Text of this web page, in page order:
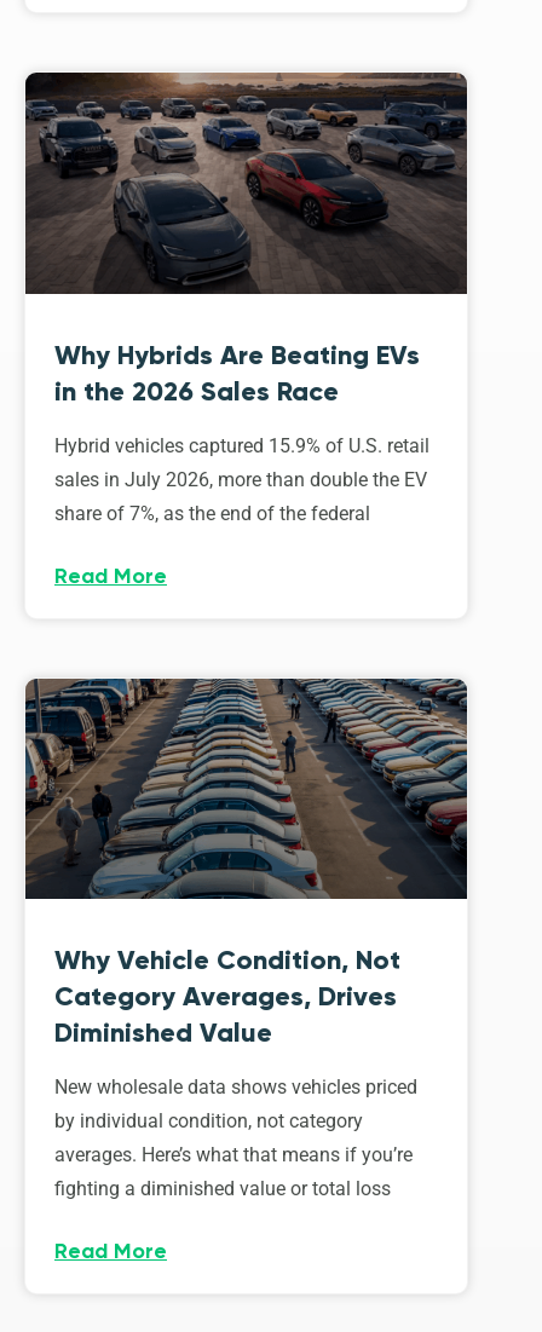
Why Hybrids Are Beating EVs
in the 2026 Sales Race
Hybrid vehicles captured 15.9% of U.S. retail
sales in July 2026, more than double the EV
share of 7%, as the end of the federal
Read More
Why Vehicle Condition, Not
Category Averages, Drives
Diminished Value
New wholesale data shows vehicles priced
by individual condition, not category
averages. Here’s what that means if you’re
fighting a diminished value or total loss
Read More